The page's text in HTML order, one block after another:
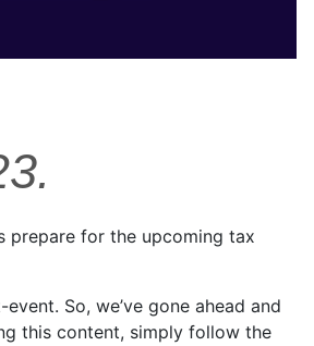
prepare for the upcoming tax
So, we’ve gone ahead and
this content, simply follow the